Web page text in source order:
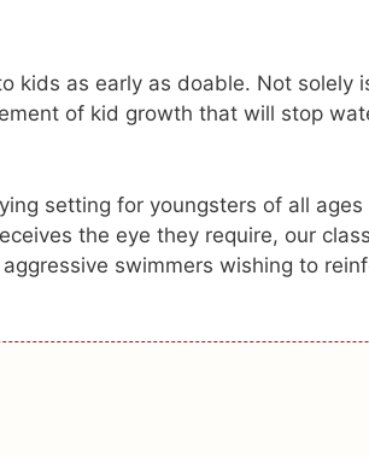
kids as early as doable. Not solely
of kid growth that will stop
setting for youngsters of all ages
the eye they require, our
swimmers wishing to